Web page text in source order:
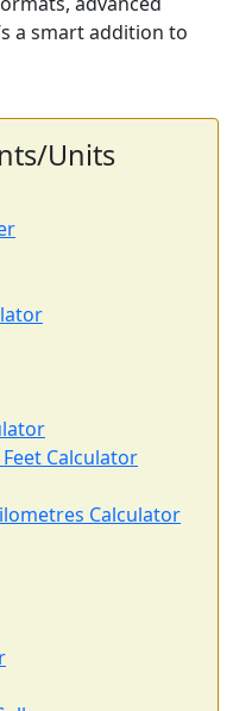
a smart addition to
Units
Calculator
Calculator